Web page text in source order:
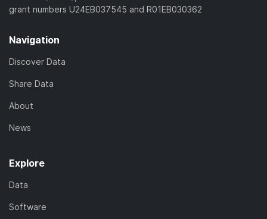
grant numbers U24EB037545 and R01EB030362
Navigation
Discover Data
Share Data
About
News
Explore
Data
Software